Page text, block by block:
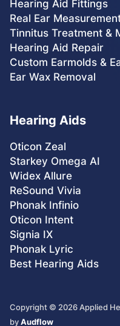
Hearing Aid Fittings
Real Ear
Tinnitus Treatment &
Hearing Aid Repair
Custom Earmolds &
Ear Wax Removal
Hearing Aids
Oticon Zeal
Starkey Omega AI
Widex Allure
ReSound Vivia
Phonak Infinio
Oticon Intent
Signia IX
Phonak Lyric
Best Hearing Aids
Copyright © 2026Applied
byAudflow